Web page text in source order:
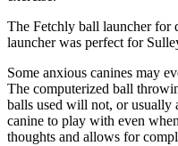
The Fetchly ball launcher for
launcher was perfect for
Some anxious canines may
The computerized ball
balls used will not, or usually
canine to play with even
thoughts and allows for